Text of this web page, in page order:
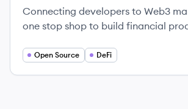
Connecting developers to Web3
one stop shop to build financial
and superior UX in your app.
Open Source DeFi